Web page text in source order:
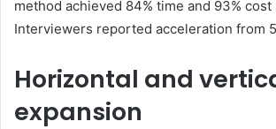
method achieved 84% time and 93% cost
Interviewers reported acceleration from
Horizontal and
expansion